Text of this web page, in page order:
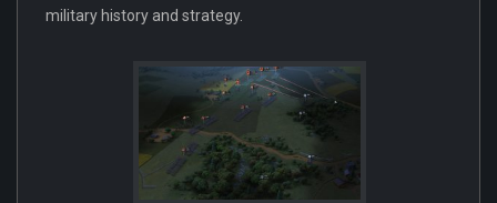
military history and strategy.